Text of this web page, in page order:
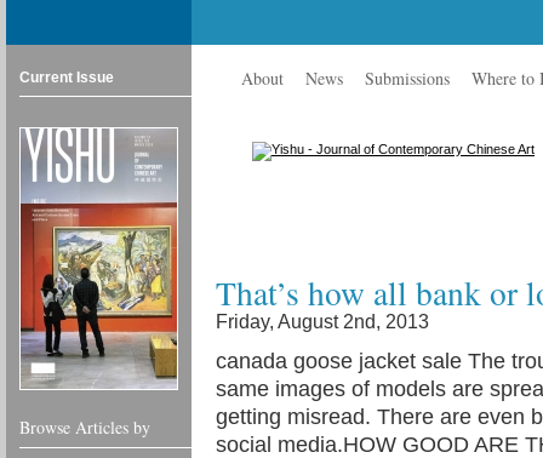
Current Issue
Browse Articles by
About News Submissions Where to
That’s how all bank or
Friday, August 2nd, 2013
canada goose jacket sale The
same images of models are
getting misread. There are even
social media.HOW GOOD ARE